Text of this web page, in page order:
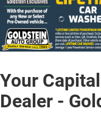
Your
Dealer -